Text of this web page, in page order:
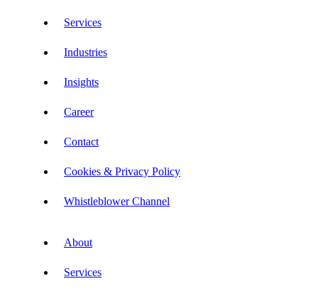
Services
Industries
Insights
Career
Contact
Cookies & Privacy Policy
Whistleblower Channel
About
Services